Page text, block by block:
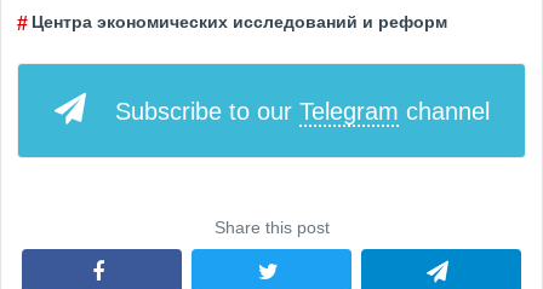
Центра экономических исследований и реформ
Subscribe to our Telegram channel
Share this post